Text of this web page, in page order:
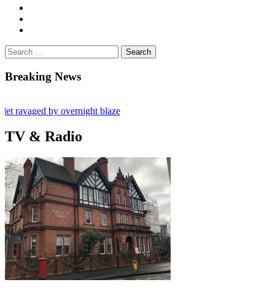
Search
for:
Breaking News
by overnight blaze
jailed after Salford raids
TV & Radio